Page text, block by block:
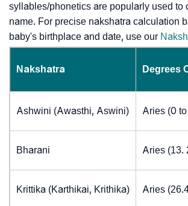
syllables/phonetics are popularly used to
name. For precise nakshatra calculation
baby's birthplace and date, use our
Nakshatra Degrees
Ashwini (Awasthi, Aswini) Aries (0
Bharani Aries (13.
Krittika (Karthikai, Krithika) Aries